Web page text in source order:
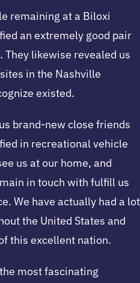
remaining at a Biloxi
an extremely good pair
They likewise revealed us
in the Nashville
existed.
brand-new close friends
in recreational vehicle
us at our home, and
in touch with fulfill us
We have actually had a lot
the United States and
this excellent nation.
most fascinating